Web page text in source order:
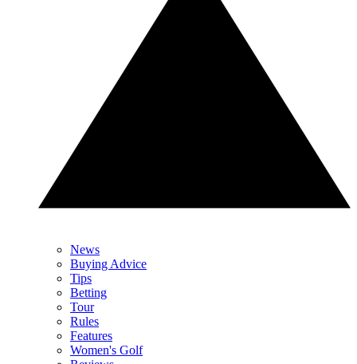
News
Buying Advice
Tips
Betting
Tour
Rules
Features
Women's Golf